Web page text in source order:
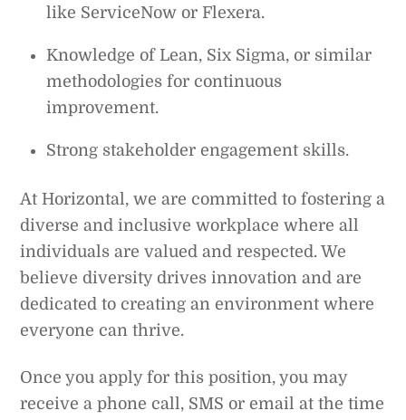
like ServiceNow or Flexera.
Knowledge of Lean, Six Sigma, or similar
methodologies for continuous
improvement.
Strong stakeholder engagement skills.
At Horizontal, we are committed to fostering a
diverse and inclusive workplace where all
individuals are valued and respected. We
believe diversity drives innovation and are
dedicated to creating an environment where
everyone can thrive.
Once you apply for this position, you may
receive a phone call, SMS or email at the time